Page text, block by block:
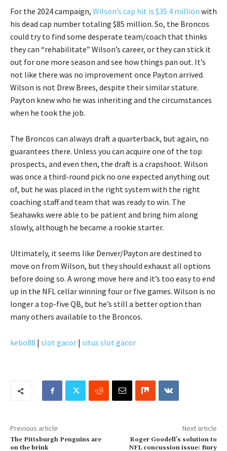
For the 2024 campaign, Wilson’s cap hit is $35.4 million with
his dead cap number totaling $85 million. So, the Broncos
could try to find some desperate team/coach that thinks
they can “rehabilitate” Wilson’s career, or they can stick it
out for one more season and see how things pan out. It’s
not like there was no improvement once Payton arrived.
Wilson is not Drew Brees, despite their similar stature.
Payton knew who he was inheriting and the circumstances
when he took the job.
The Broncos can always draft a quarterback, but again, no
guarantees there. Unless you can acquire one of the top
prospects, and even then, the draft is a crapshoot. Wilson
was once a third-round pick no one expected anything out
of, but he was placed in the right system with the right
coaching staff and team that was ready to win. The
Seahawks were able to be patient and bring him along
slowly, although he became a rookie starter.
Ultimately, it seems like Denver/Payton are destined to
move on from Wilson, but they should exhaust all options
before doing so. A wrong move here and it’s too easy to end
up in the NFL cellar winning four or five games. Wilson is no
longer a top-five QB, but he’s still a better option than
many others available to the Broncos.
kebo88 | slot gacor | situs slot gacor
Previous article
The Pittsburgh Penguins are
on the brink
Next article
Roger Goodell’s solution to
NFL concussion issue: Bury